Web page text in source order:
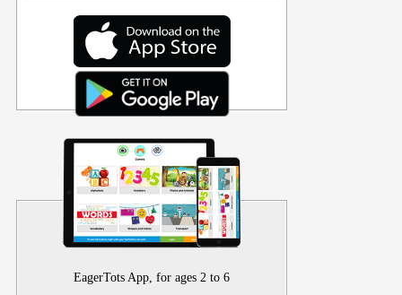
EagerTots App, for ages 2 to 6